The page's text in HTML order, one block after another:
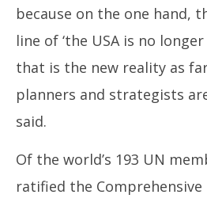
because on the one hand,
line of ‘the USA is no longer
that is the new reality as
planners and strategists
said.
Of the world’s 193 UN
ratified the Comprehensive